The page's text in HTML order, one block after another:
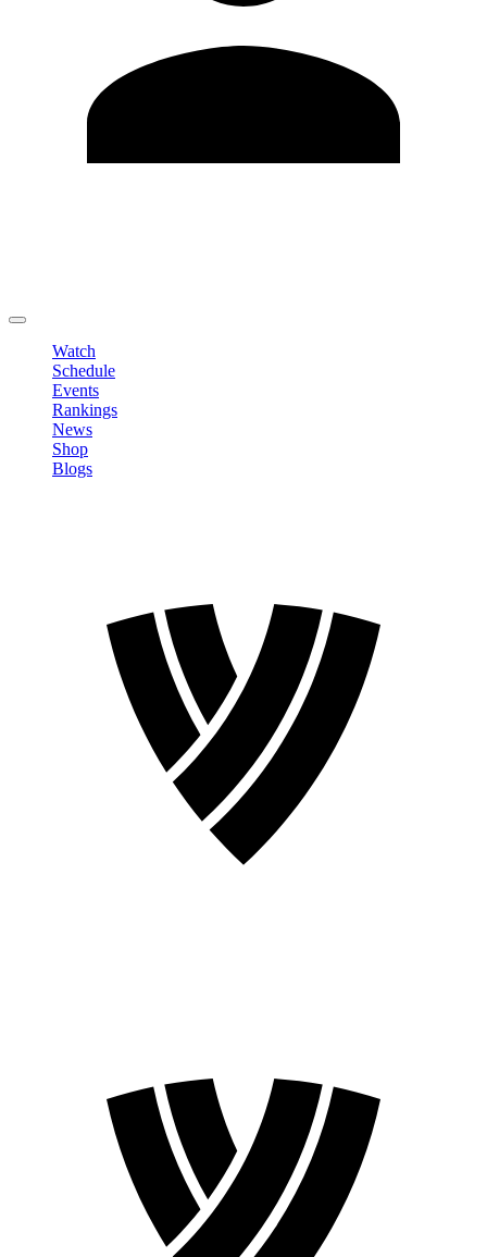
Watch
Schedule
Events
Rankings
News
Shop
Blogs